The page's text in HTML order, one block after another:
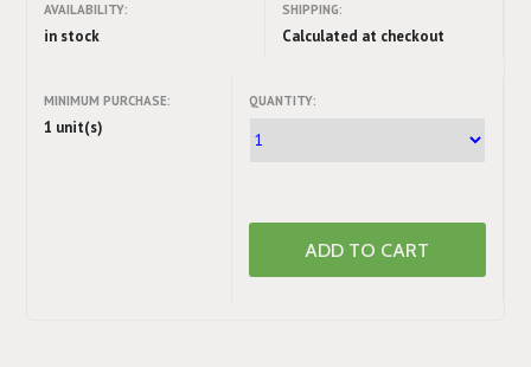
AVAILABILITY:
in stock
SHIPPING:
Calculated at checkout
MINIMUM PURCHASE:
1 unit(s)
QUANTITY: